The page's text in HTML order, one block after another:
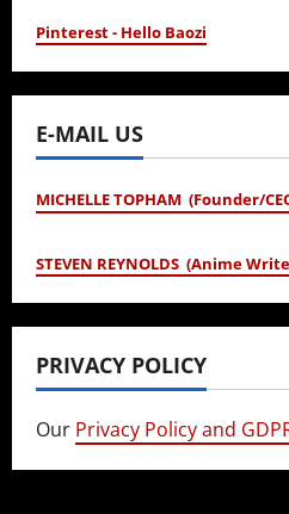
Pinterest - Hello Baozi
E-MAIL US
MICHELLE TOPHAM (Founder/
STEVEN REYNOLDS (Anime
PRIVACY POLICY
Our Privacy Policy and